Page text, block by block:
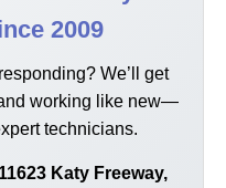
2009
We’ll get
working like new—
technicians.
Katy Freeway,